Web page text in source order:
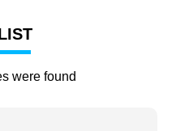
were found